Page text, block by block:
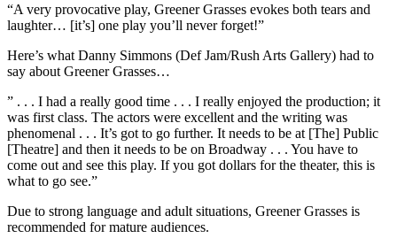
“A very provocative play, Greener Grasses evokes both tears and
laughter… [it’s] one play you’ll never forget!”
Here’s what Danny Simmons (Def Jam/Rush Arts Gallery) had to
say about Greener Grasses…
” . . . I had a really good time . . . I really enjoyed the production; it
was first class. The actors were excellent and the writing was
phenomenal . . . It’s got to go further. It needs to be at [The] Public
[Theatre] and then it needs to be on Broadway . . . You have to
come out and see this play. If you got dollars for the theater, this is
what to go see.”
Due to strong language and adult situations, Greener Grasses is
recommended for mature audiences.